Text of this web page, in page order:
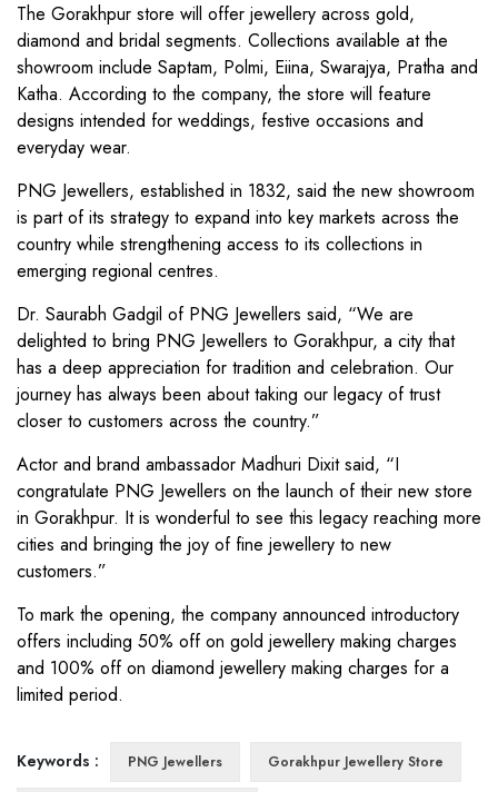
The Gorakhpur store will offer jewellery across gold,
diamond and bridal segments. Collections available at the
showroom include Saptam, Polmi, Eiina, Swarajya, Pratha and
Katha. According to the company, the store will feature
designs intended for weddings, festive occasions and
everyday wear.
PNG Jewellers, established in 1832, said the new showroom
is part of its strategy to expand into key markets across the
country while strengthening access to its collections in
emerging regional centres.
Dr. Saurabh Gadgil of PNG Jewellers said, “We are
delighted to bring PNG Jewellers to Gorakhpur, a city that
has a deep appreciation for tradition and celebration. Our
journey has always been about taking our legacy of trust
closer to customers across the country.”
Actor and brand ambassador Madhuri Dixit said, “I
congratulate PNG Jewellers on the launch of their new store
in Gorakhpur. It is wonderful to see this legacy reaching more
cities and bringing the joy of fine jewellery to new
customers.”
To mark the opening, the company announced introductory
offers including 50% off on gold jewellery making charges
and 100% off on diamond jewellery making charges for a
limited period.
Keywords : PNG Jewellers Gorakhpur Jewellery Store